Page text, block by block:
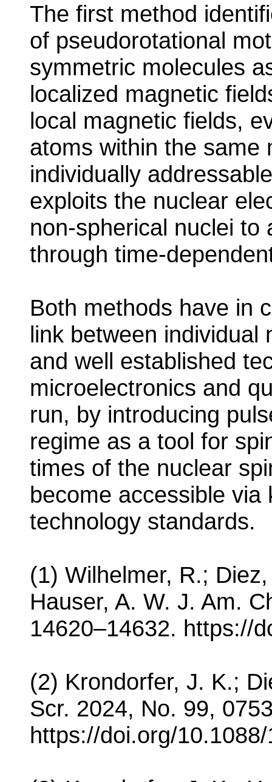
The first method
of pseudorotational
symmetric molecules
localized magnetic
local magnetic fields,
atoms within the same
individually
exploits the nuclear
non-spherical nuclei to
through time-
Both methods have in
link between individual
and well established
microelectronics and
run, by introducing
regime as a tool for
times of the nuclear
become accessible via
technology standards.
(1) Wilhelmer, R.;
Hauser, A. W. J. Am.
14620–14632. https://
(2) Krondorfer, J. K.;
Scr. 2024, No. 99,
https://doi.org/